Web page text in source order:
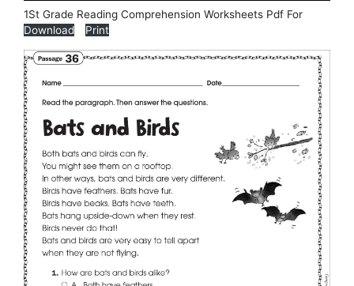
1St Grade Reading Comprehension Worksheets Pdf For
Download
Print